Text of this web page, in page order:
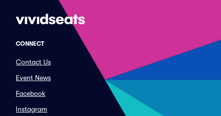
CONNECT
Contact Us
Event News
Facebook
Instagram